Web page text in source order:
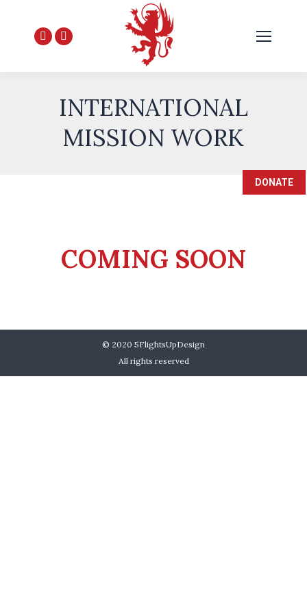
Facebook
new
window
YouTube
in
new
window
INTERNATIONAL
MISSION WORK
COMING SOON
© 2020 5FlightsUpDesign
All rights reserved
DONATE